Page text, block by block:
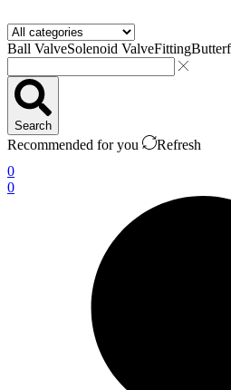
Ball ValveSolenoid ValveFitting
Search
Recommended for you
Refresh
0
0